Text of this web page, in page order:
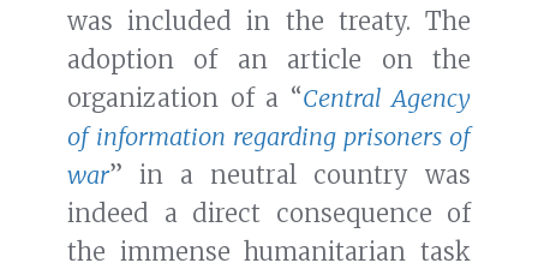
was included in the treaty. The
adoption of an article on the
organization of a “Central Agency
of information regarding prisoners of
war” in a neutral country was
indeed a direct consequence of
the immense humanitarian task